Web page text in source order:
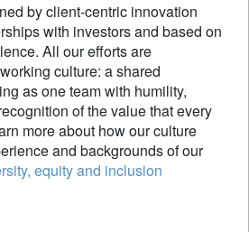
by client-centric innovation
with investors and based on
All our efforts are
culture: a shared
as one team with humility,
of the value that every
more about how our culture
and backgrounds of our
equity and inclusion